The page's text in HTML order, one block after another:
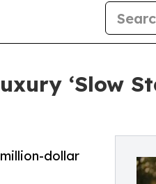
‘Slow
dollar